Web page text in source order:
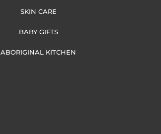
SKIN CARE
BABY GIFTS
ABORIGINAL KITCHEN